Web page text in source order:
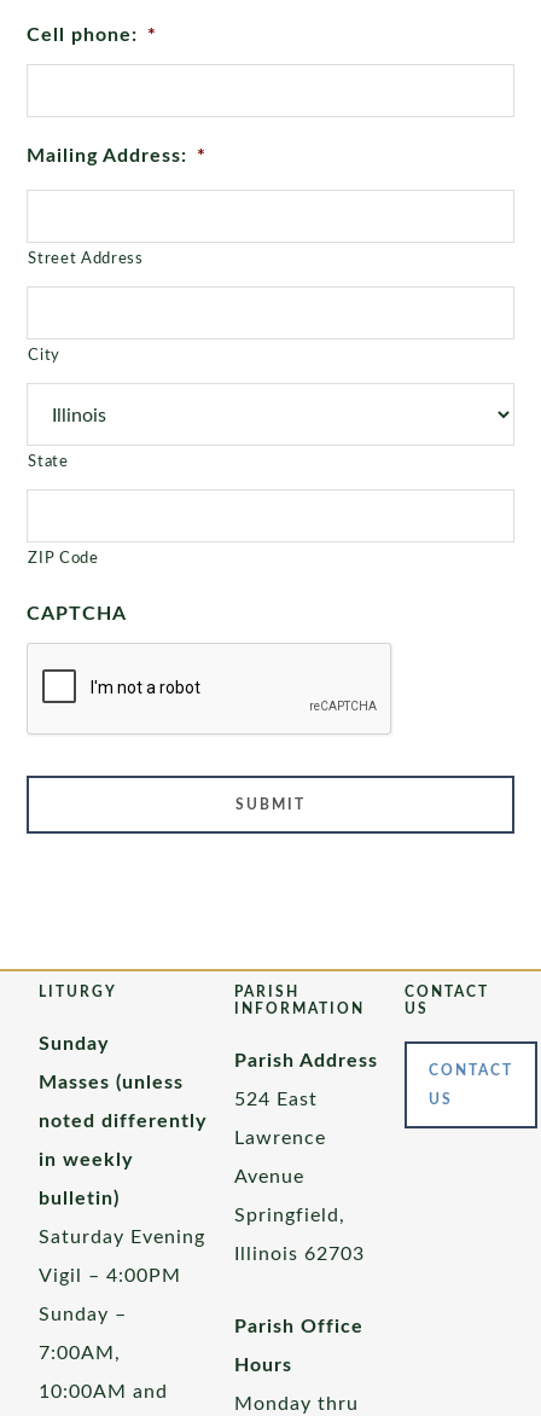
Cell phone: *
Mailing Address: *
Street Address
City
State
ZIP Code
CAPTCHA
LITURGY
Sunday
Masses (unless
noted differently
in weekly
bulletin)
Saturday Evening
Vigil – 4:00PM
Sunday –
7:00AM,
10:00AM and
PARISH
INFORMATION
Parish Address
524 East
Lawrence
Avenue
Springfield,
Illinois 62703
Parish Office
Hours
Monday thru
CONTACT
US
CONTACT
US